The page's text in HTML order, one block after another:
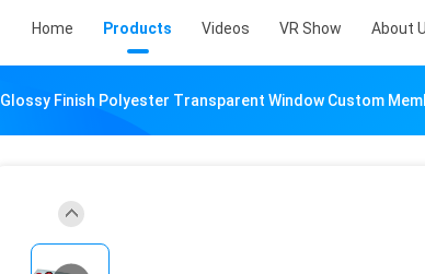
Home Products Videos VR Show About
Glossy Finish Polyester Transparent Window Custom